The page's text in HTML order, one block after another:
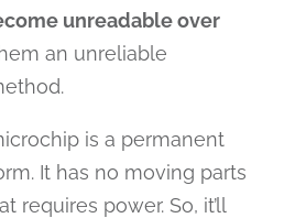
unreadable over
an unreliable
is a permanent
It has no moving parts
requires power. So, it’ll